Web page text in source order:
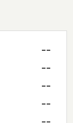
--
--
--
--